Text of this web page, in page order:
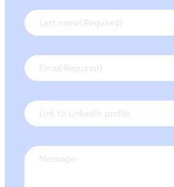
Last name(Required)
Email(Required)
Link to LinkedIn profile
Message